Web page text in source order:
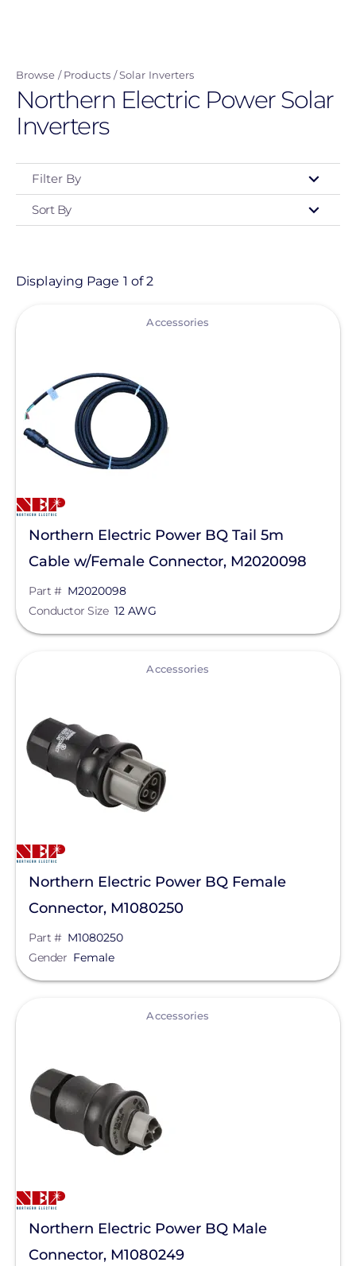
content
Browse Products Solar Inverters
Northern Electric Power Solar
Inverters
Filter By
Type
Product
Solar Inverters
Microinverters
Manufacturer
SolarEdge
Generac Power Systems
Schneider Electric
Anker SOLIX
Duracell Power Center
EG4 Electronics
Fronius
Hoymiles
Lumin
PointGuard Energy Inc.
Savant Power
SolaDeck
Solis
SPAN.io, Inc.
Yaskawa-Solectria Solar
Yotta Energy
Continuous AC Power Output
AC Frequency
Enclosure Rating
Sort By
Displaying Page 1 of 2
Accessories
Northern Electric Power BQ Tail 5m
Cable w/Female Connector, M2020098
Part # M2020098
Conductor Size 12 AWG
Accessories
Northern Electric Power BQ Female
Connector, M1080250
Part # M1080250
Gender Female
Accessories
Northern Electric Power BQ Male
Connector, M1080249